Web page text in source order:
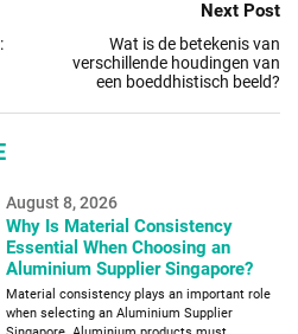
Next Post
Wat is de betekenis van
verschillende houdingen van
een boeddhistisch beeld?
August 8, 2026
Why Is Material Consistency
Essential When Choosing an
Aluminium Supplier Singapore?
Material consistency plays an important role
when selecting an Aluminium Supplier